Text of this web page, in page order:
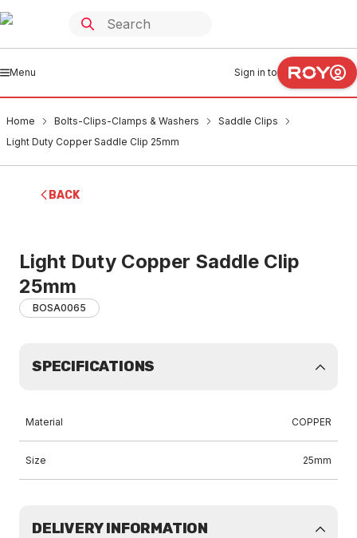
Menu Sign in to
Home Bolts-Clips-Clamps & Washers
Saddle Clips
Light Duty Copper Saddle Clip 25mm
BACK
Light Duty Copper Saddle Clip
25mm
BOSA0065
SPECIFICATIONS
Material COPPER
Size 25mm
DELIVERY INFORMATION